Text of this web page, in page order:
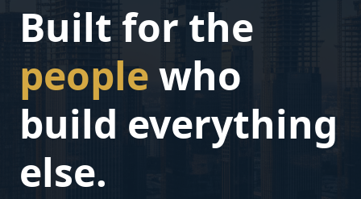
Built for the
people who
build everything
else.